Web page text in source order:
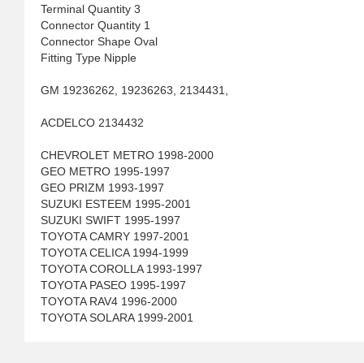
Terminal Quantity 3
Connector Quantity 1
Connector Shape Oval
Fitting Type Nipple
GM 19236262, 19236263, 2134431,
ACDELCO 2134432
CHEVROLET METRO 1998-2000
GEO METRO 1995-1997
GEO PRIZM 1993-1997
SUZUKI ESTEEM 1995-2001
SUZUKI SWIFT 1995-1997
TOYOTA CAMRY 1997-2001
TOYOTA CELICA 1994-1999
TOYOTA COROLLA 1993-1997
TOYOTA PASEO 1995-1997
TOYOTA RAV4 1996-2000
TOYOTA SOLARA 1999-2001